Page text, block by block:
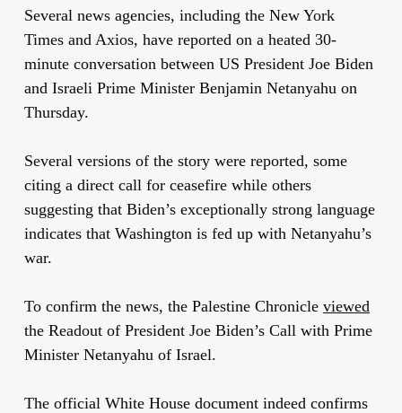
Several news agencies, including the New York
Times and Axios, have reported on a heated 30-
minute conversation between US President Joe Biden
and Israeli Prime Minister Benjamin Netanyahu on
Thursday.
Several versions of the story were reported, some
citing a direct call for ceasefire while others
suggesting that Biden’s exceptionally strong language
indicates that Washington is fed up with Netanyahu’s
war.
To confirm the news, the Palestine Chronicle viewed
the Readout of President Joe Biden’s Call with Prime
Minister Netanyahu of Israel.
The official White House document indeed confirms